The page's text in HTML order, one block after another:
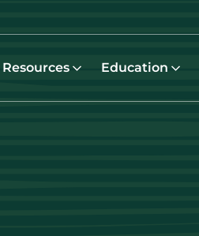
Resources Education